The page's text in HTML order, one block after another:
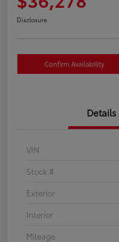
Disclosure
Confirm Availability
Details
VIN
Stock #
Exterior
Interior
Mileage